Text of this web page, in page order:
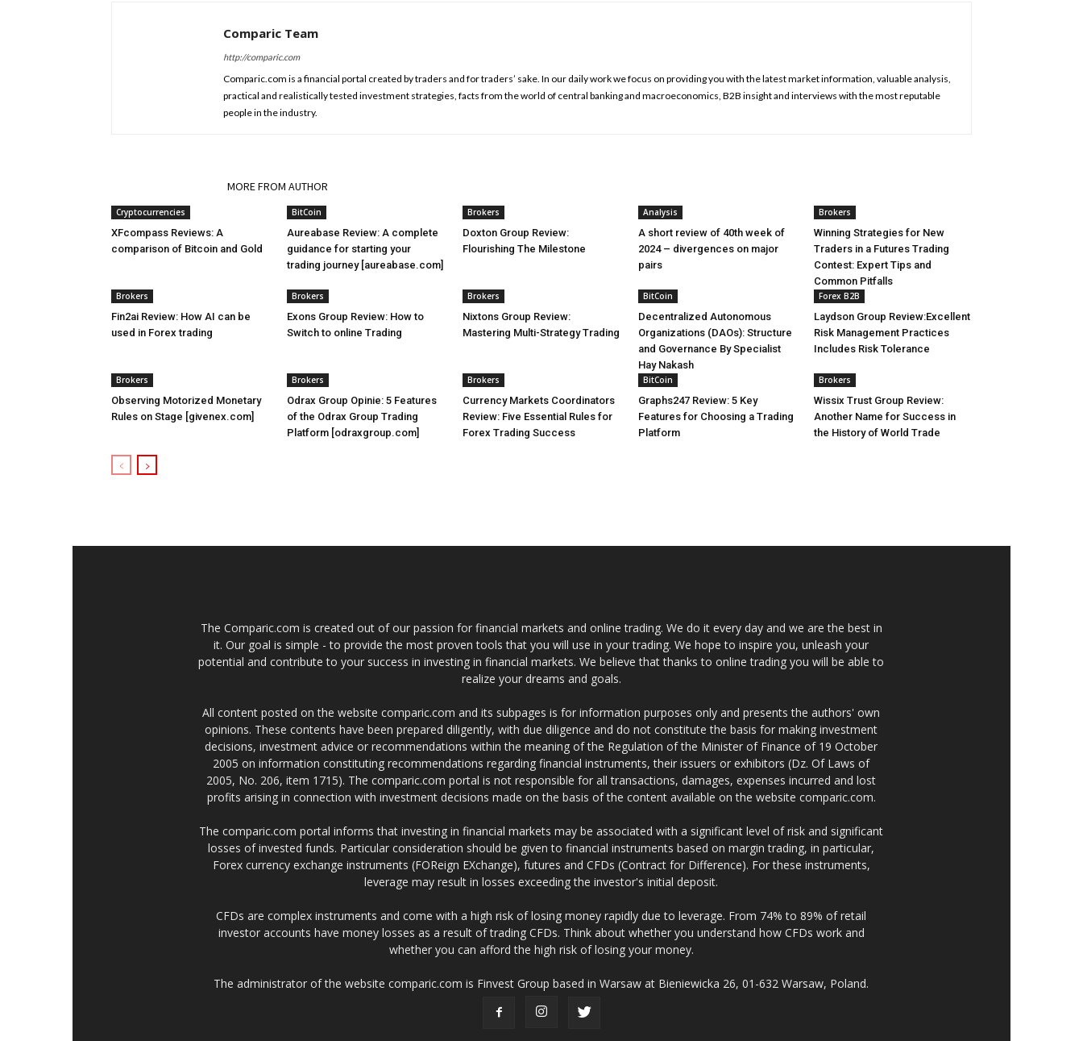
Comparic Team
http://comparic.com
Comparic.com is a financial portal created by traders and for traders’ sake. In our daily work we focus on providing you with the latest market information, valuable analysis,
practical and realistically tested investment strategies, facts from the world of central banking and macroeconomics, B2B insight and interviews with the most reputable
people in the industry.
MORE FROM AUTHOR
Cryptocurrencies
XFcompass Reviews: A
comparison of Bitcoin and Gold
BitCoin
Aureabase Review: A complete
guidance for starting your
trading journey [aureabase.com]
Brokers
Doxton Group Review:
Flourishing The Milestone
Analysis
A short review of 40th week of
2024 – divergences on major
pairs
Brokers
Winning Strategies for New
Traders in a Futures Trading
Contest: Expert Tips and
Common Pitfalls
Brokers
Fin2ai Review: How AI can be
used in Forex trading
Brokers
Exons Group Review: How to
Switch to online Trading
Brokers
Nixtons Group Review:
Mastering Multi-Strategy Trading
BitCoin
Decentralized Autonomous
Organizations (DAOs): Structure
and Governance By Specialist
Hay Nakash
Forex B2B
Laydson Group Review:Excellent
Risk Management Practices
Includes Risk Tolerance
Brokers
Observing Motorized Monetary
Rules on Stage [givenex.com]
Brokers
Odrax Group Opinie: 5 Features
of the Odrax Group Trading
Platform [odraxgroup.com]
Brokers
Currency Markets Coordinators
Review: Five Essential Rules for
Forex Trading Success
BitCoin
Graphs247 Review: 5 Key
Features for Choosing a Trading
Platform
Brokers
Wissix Trust Group Review:
Another Name for Success in
the History of World Trade
The Comparic.com is created out of our passion for financial markets and online trading. We do it every day and we are the best in
it. Our goal is simple - to provide the most proven tools that you will use in your trading. We hope to inspire you, unleash your
potential and contribute to your success in investing in financial markets. We believe that thanks to online trading you will be able to
realize your dreams and goals.
All content posted on the website comparic.com and its subpages is for information purposes only and presents the authors' own
opinions. These contents have been prepared diligently, with due diligence and do not constitute the basis for making investment
decisions, investment advice or recommendations within the meaning of the Regulation of the Minister of Finance of 19 October
2005 on information constituting recommendations regarding financial instruments, their issuers or exhibitors (Dz. Of Laws of
2005, No. 206, item 1715). The comparic.com portal is not responsible for all transactions, damages, expenses incurred and lost
profits arising in connection with investment decisions made on the basis of the content available on the website comparic.com.
The comparic.com portal informs that investing in financial markets may be associated with a significant level of risk and significant
losses of invested funds. Particular consideration should be given to financial instruments based on margin trading, in particular,
Forex currency exchange instruments (FOReign EXchange), futures and CFDs (Contract for Difference). For these instruments,
leverage may result in losses exceeding the investor's initial deposit.
CFDs are complex instruments and come with a high risk of losing money rapidly due to leverage. From 74% to 89% of retail
investor accounts have money losses as a result of trading CFDs. Think about whether you understand how CFDs work and
whether you can afford the high risk of losing your money.
The administrator of the website comparic.com is Finvest Group based in Warsaw at Bieniewicka 26, 01-632 Warsaw, Poland.